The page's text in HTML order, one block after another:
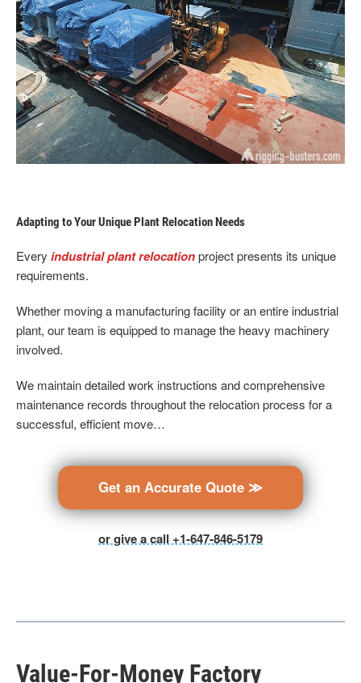
Adapting to Your Unique Plant Relocation Needs
Every industrial plant relocationproject presents its unique
requirements.
Whether moving a manufacturing facility or an entire industrial
plant, our team is equipped to manage the heavy machinery
involved.
We maintain detailed work instructions and comprehensive
maintenance records throughout the relocation process for a
successful, efficient move…
Get an Accurate Quote ≫
or give a call +1-647-846-5179
Value-For-Money Factory